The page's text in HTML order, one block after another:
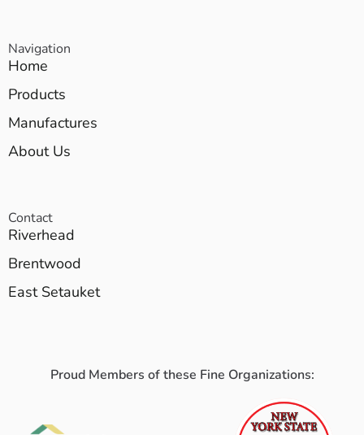
Navigation
Home
Products
Manufactures
About Us
Contact
Riverhead
Brentwood
East Setauket
Proud Members of these Fine Organizations: